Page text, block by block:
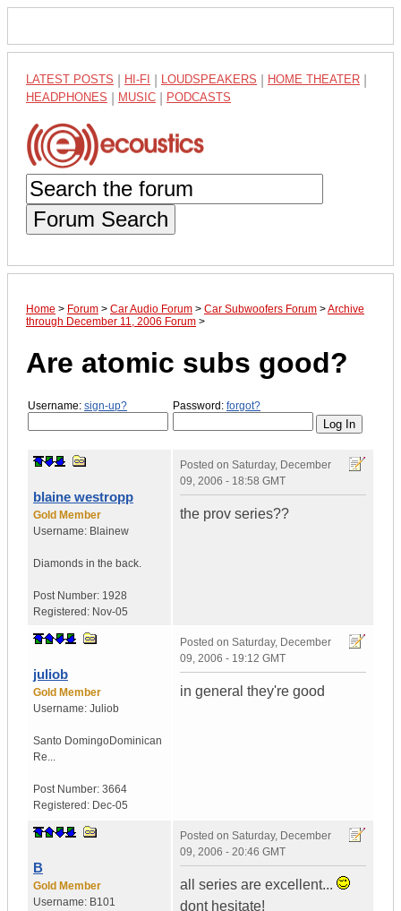
LATEST POSTS HI-FI LOUDSPEAKERS HOME THEATER
HEADPHONES MUSIC PODCASTS
Forum Search
Home > Forum > Car Audio Forum > Car Subwoofers Forum >Archive
through December 11, 2006 Forum >
Are atomic subs good?
Username: sign-up? Password: forgot?
blaine westropp
Gold Member
Username: Blainew
Diamonds in the back.
Post Number: 1928
Registered: Nov-05
Posted on Saturday, December
09, 2006 - 18:58 GMT
the prov series??
juliob
Gold Member
Username: Juliob
Santo DomingoDominican
Re...
Post Number: 3664
Registered: Dec-05
Posted on Saturday, December
09, 2006 - 19:12 GMT
in general they're good
B
Gold Member
Username: B101
Posted on Saturday, December
09, 2006 - 20:46 GMT
all series are excellent...
dont hesitate!